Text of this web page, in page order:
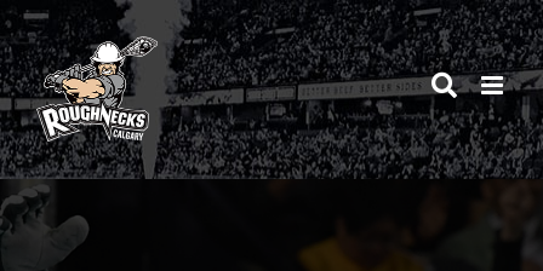
Skip
to
content